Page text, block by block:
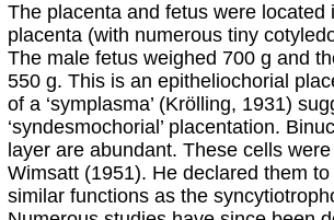
The placenta and fetus were
placenta (with numerous tiny
The male fetus weighed 700 g and
550 g. This is an epitheliochorial
of a ‘symplasma’ (Krölling, 1931)
‘syndesmochorial’ placentation.
layer are abundant. These cells
Wimsatt (1951). He declared them to
similar functions as the